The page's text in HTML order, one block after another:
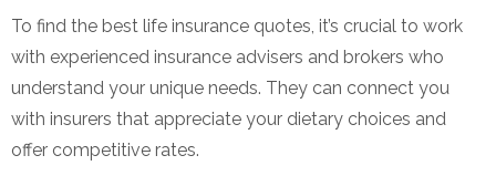
To find the best life insurance quotes, it’s crucial to work
with experienced insurance advisers and brokers who
understand your unique needs. They can connect you
with insurers that appreciate your dietary choices and
offer competitive rates.